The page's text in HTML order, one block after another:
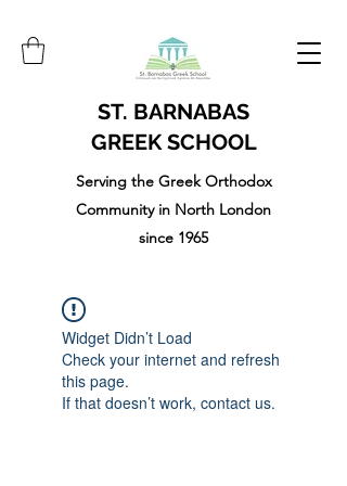
ST. BARNABAS
GREEK SCHOOL
Serving the Greek Orthodox
Community in North London
since 1965
Widget Didn’t Load
Check your internet and refresh
this page.
If that doesn’t work, contact us.